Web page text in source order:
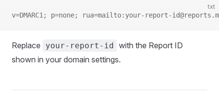
txt
v=DMARC1; p=none; rua=mailto:your-report-
Replace your-report-id with the Report ID
shown in your domain settings.